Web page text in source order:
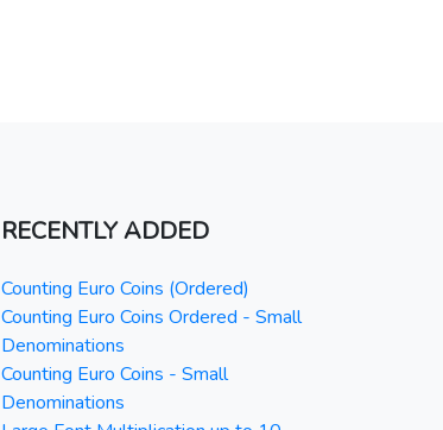
RECENTLY ADDED
Counting Euro Coins (Ordered)
Counting Euro Coins Ordered - Small
Denominations
Counting Euro Coins - Small
Denominations